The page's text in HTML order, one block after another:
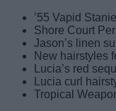
’55 Vapid
Shore Court
Jason’s linen
New hairstyles
Lucia’s red
Lucia curl
Tropical